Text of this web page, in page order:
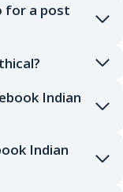
for a post
Indian
Indian